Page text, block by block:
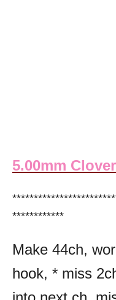
5.00mm
************
Make 44ch,
hook, * miss